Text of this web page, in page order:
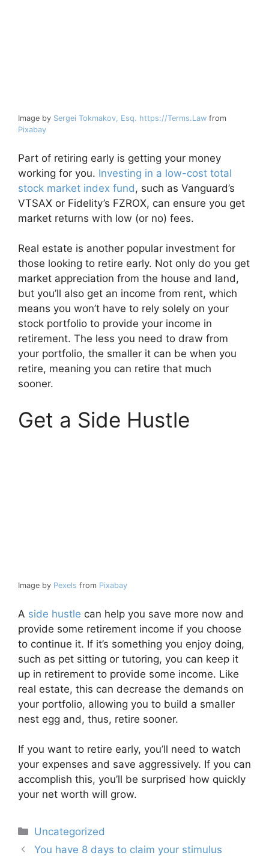
Image by Sergei Tokmakov, Esq. https://Terms.Law from
Pixabay
Part of retiring early is getting your money
working for you. Investing in a low-cost total
stock market index fund, such as Vanguard’s
VTSAX or Fidelity’s FZROX, can ensure you get
market returns with low (or no) fees.
Real estate is another popular investment for
those looking to retire early. Not only do you get
market appreciation from the house and land,
but you’ll also get an income from rent, which
means you won’t have to rely solely on your
stock portfolio to provide your income in
retirement. The less you need to draw from
your portfolio, the smaller it can be when you
retire, meaning you can retire that much
sooner.
Get a Side Hustle
Image by Pexels from Pixabay
A side hustle can help you save more now and
provide some retirement income if you choose
to continue it. If it’s something you enjoy doing,
such as pet sitting or tutoring, you can keep it
up in retirement to provide some income. Like
real estate, this can decrease the demands on
your portfolio, allowing you to build a smaller
nest egg and, thus, retire sooner.
If you want to retire early, you’ll need to watch
your expenses and save aggressively. If you can
accomplish this, you’ll be surprised how quickly
your net worth will grow.
Categories
Uncategorized
PostYou have 8 days to claim your stimulus